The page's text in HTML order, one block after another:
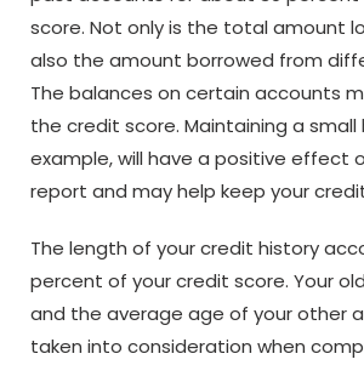
score. Not only is the total amount
also the amount borrowed from
The balances on certain accounts
the credit score. Maintaining a
example, will have a positive effect
report and may help keep your
The length of your credit history
percent of your credit score. Your
and the average age of your other
taken into consideration when